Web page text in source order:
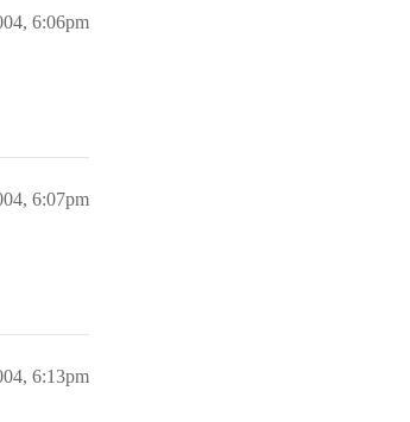
6:06pm
6:07pm
6:13pm